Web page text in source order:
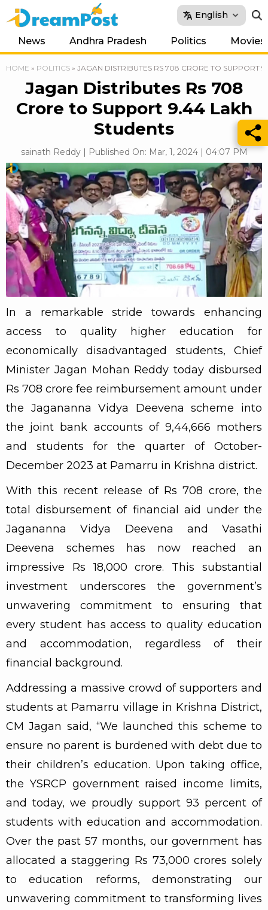
English
News Andhra Pradesh Politics Movies
HOME » POLITICS » JAGAN DISTRIBUTES RS 708 CRORE TO SUPPORT
Jagan Distributes Rs 708
Crore to Support 9.44 Lakh
Students
sainath Reddy | Published On: Mar, 1, 2024 | 04:07 PM
In a remarkable stride towards enhancing
access to quality higher education for
economically disadvantaged students, Chief
Minister Jagan Mohan Reddy today disbursed
Rs 708 crore fee reimbursement amount under
the Jagananna Vidya Deevena scheme into
the joint bank accounts of 9,44,666 mothers
and students for the quarter of October-
December 2023 at Pamarru in Krishna district.
With this recent release of Rs 708 crore, the
total disbursement of financial aid under the
Jagananna Vidya Deevena and Vasathi
Deevena schemes has now reached an
impressive Rs 18,000 crore. This substantial
investment underscores the government’s
unwavering commitment to ensuring that
every student has access to quality education
and accommodation, regardless of their
financial background.
Addressing a massive crowd of supporters and
students at Pamarru village in Krishna District,
CM Jagan said, “We launched this scheme to
ensure no parent is burdened with debt due to
their children’s education. Upon taking office,
the YSRCP government raised income limits,
and today, we proudly support 93 percent of
students with education and accommodation.
Over the past 57 months, our government has
allocated a staggering Rs 73,000 crores solely
to education reforms, demonstrating our
unwavering commitment to transforming lives